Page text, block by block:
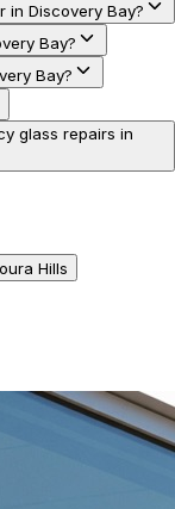
in Discovery Bay?
Bay?
Bay?
glass repairs in
Hills